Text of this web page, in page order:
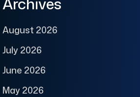
August 2026
July 2026
June 2026
May 2026